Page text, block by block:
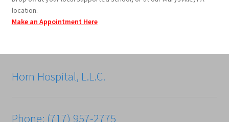
location.
Make an Appointment Here
Horn Hospital, L.L.C.
Phone: (717) 957-2775